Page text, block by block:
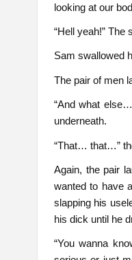
looking at our
“Hell yeah!” The
Sam swallowed
The pair of men
“And what
underneath.
“That… that…”
Again, the pair
wanted to have
slapping his
his dick until he
“You wanna